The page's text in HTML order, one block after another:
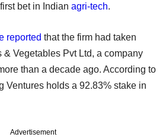
bet in Indian agri-tech.
reported that the firm had taken
& Vegetables Pvt Ltd, a company
than a decade ago. According to
Ventures holds a 92.83% stake in
Advertisement